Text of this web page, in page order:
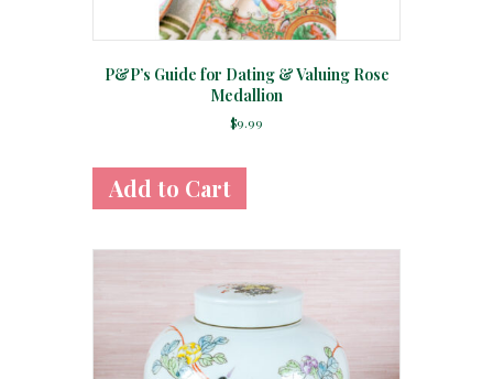
P&P’s Guide for Dating & Valuing Rose
Medallion
$9.99